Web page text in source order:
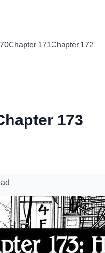
Chapter 171Chapter 172
173